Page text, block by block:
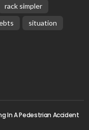
rack simpler
situation
In A Pedestrian Accident